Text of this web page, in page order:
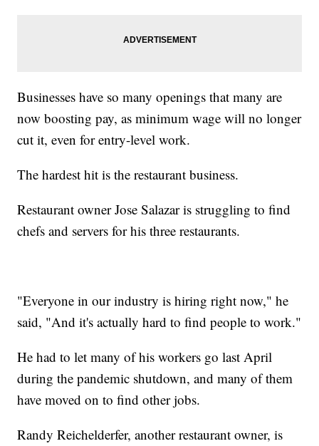
Businesses have so many openings that many are
now boosting pay, as minimum wage will no longer
cut it, even for entry-level work.
The hardest hit is the restaurant business.
Restaurant owner Jose Salazar is struggling to find
chefs and servers for his three restaurants.
"Everyone in our industry is hiring right now," he
said, "And it's actually hard to find people to work."
He had to let many of his workers go last April
during the pandemic shutdown, and many of them
have moved on to find other jobs.
Randy Reichelderfer, another restaurant owner, is